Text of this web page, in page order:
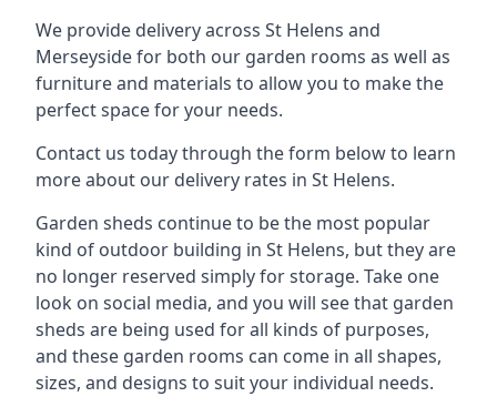
We provide delivery across St Helens and
Merseyside for both our garden rooms as well as
furniture and materials to allow you to make the
perfect space for your needs.
Contact us today through the form below to learn
more about our delivery rates in St Helens.
Garden sheds continue to be the most popular
kind of outdoor building in St Helens, but they are
no longer reserved simply for storage. Take one
look on social media, and you will see that garden
sheds are being used for all kinds of purposes,
and these garden rooms can come in all shapes,
sizes, and designs to suit your individual needs.